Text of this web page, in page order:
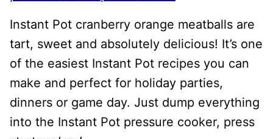
Instant Pot cranberry orange meatballs are
tart, sweet and absolutely delicious! It’s one
of the easiest Instant Pot recipes you can
make and perfect for holiday parties,
dinners or game day. Just dump everything
into the Instant Pot pressure cooker, press